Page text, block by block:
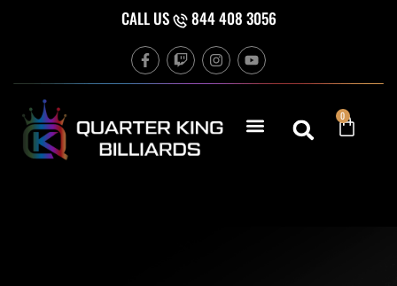
CALL US 844 408 3056
F
a
c
o
o
k
T
w
i
h
I
n
s
g
r
Y
o
u
b
e
0
Cart